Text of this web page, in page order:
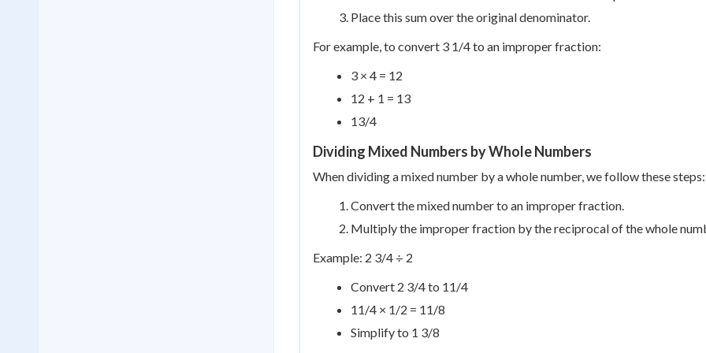
Place this sum over the original denominator.
For example, to convert 3 1/4 to an improper fraction:
3 × 4 = 12
12 + 1 = 13
13/4
Dividing Mixed Numbers by Whole Numbers
When dividing a mixed number by a whole number, we follow these steps:
Convert the mixed number to an improper fraction.
Multiply the improper fraction by the reciprocal of the whole
Example: 2 3/4 ÷ 2
Convert 2 3/4 to 11/4
11/4 × 1/2 = 11/8
Simplify to 1 3/8